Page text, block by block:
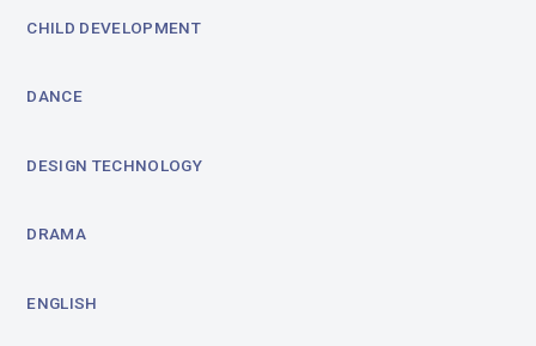
CHILD DEVELOPMENT
DANCE
DESIGN TECHNOLOGY
DRAMA
ENGLISH